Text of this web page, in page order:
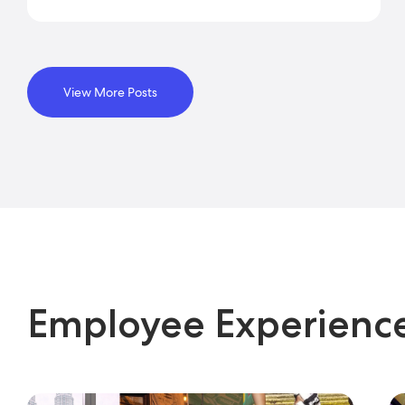
View More Posts
Employee